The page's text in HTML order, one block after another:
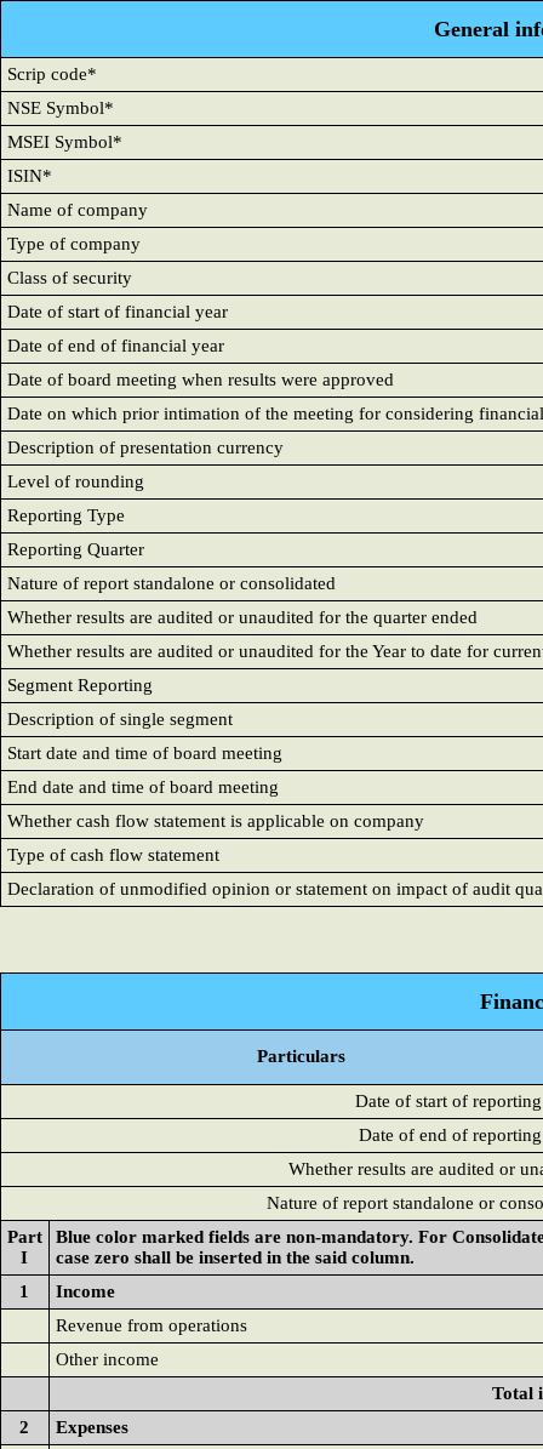
General
Scrip code*
NSE Symbol*
MSEI Symbol*
ISIN*
Name of company
Type of company
Class of security
Date of start of financial year
Date of end of financial year
Date of board meeting when results were approved
Date on which prior intimation of the meeting for considering
Description of presentation currency
Level of rounding
Reporting Type
Reporting Quarter
Nature of report standalone or consolidated
Whether results are audited or unaudited for the quarter ended
Whether results are audited or unaudited for the Year to date for
Segment Reporting
Description of single segment
Start date and time of board meeting
End date and time of board meeting
Whether cash flow statement is applicable on company
Type of cash flow statement
Declaration of unmodified opinion or statement on impact of audit
Particulars
Date of start of
Date of end of
Whether results are audited or
Nature of report standalone or
Part
I
Blue color marked fields are non-mandatory. For
case zero shall be inserted in the said column.
1
Income
Revenue from operations
Other income
Total
2
Expenses